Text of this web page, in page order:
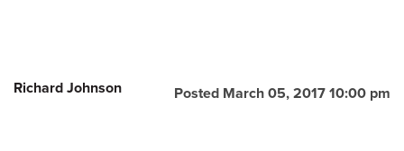
Posted March 05, 2017 10:00 pm
Richard Johnson